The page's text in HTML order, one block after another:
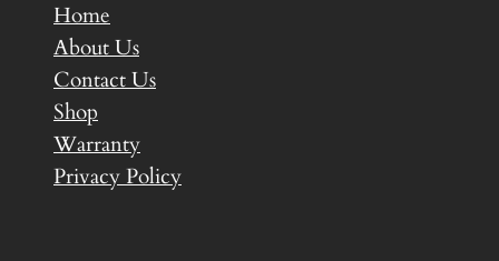
Home
About Us
Contact Us
Shop
Warranty
Privacy Policy